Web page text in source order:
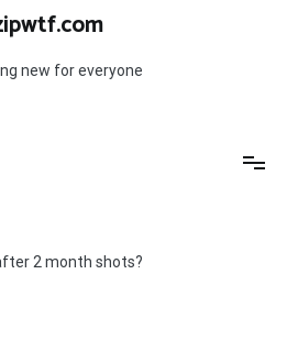
new for everyone
2 month shots?